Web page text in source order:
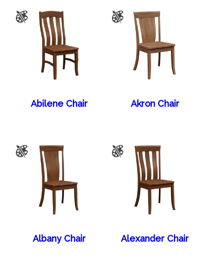
Abilene Chair Akron Chair
Albany Chair Alexander Chair